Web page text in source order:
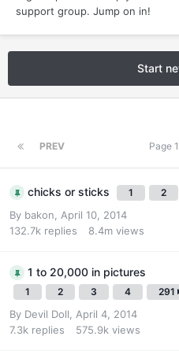
support group. Jump on in!
Start
PREV Page
chicks or sticks 1 2
By bakon
April 10, 2014
132.7k replies 8.4m views
1 to 20,000 in pictures
1 2 3 4 291
By Devil Doll
April 4, 2014
7.3k replies 575.9k views